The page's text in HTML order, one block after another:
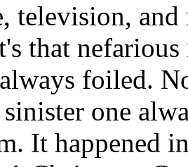
television, and
that
always foiled.
one
It happened